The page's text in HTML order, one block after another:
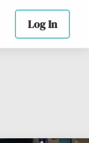
Log In